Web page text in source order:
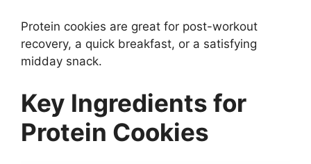
Protein cookies are great for post-workout
recovery, a quick breakfast, or a satisfying
midday snack.
Key Ingredients for
Protein Cookies